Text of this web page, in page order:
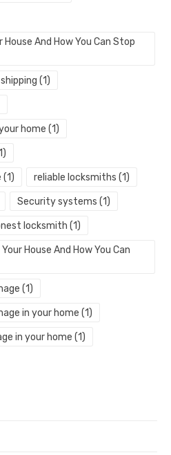
House And How You Can Stop
(1)
home (1)
(1) reliable locksmiths (1)
Security systems (1)
locksmith (1)
House And How You Can
(1)
in your home (1)
in your home (1)